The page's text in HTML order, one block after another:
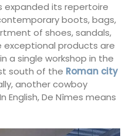
expanded its repertoire
boots, bags,
of shoes, sandals,
exceptional products are
a single workshop in the
south of the Roman city
another cowboy
English, De Nîmes means